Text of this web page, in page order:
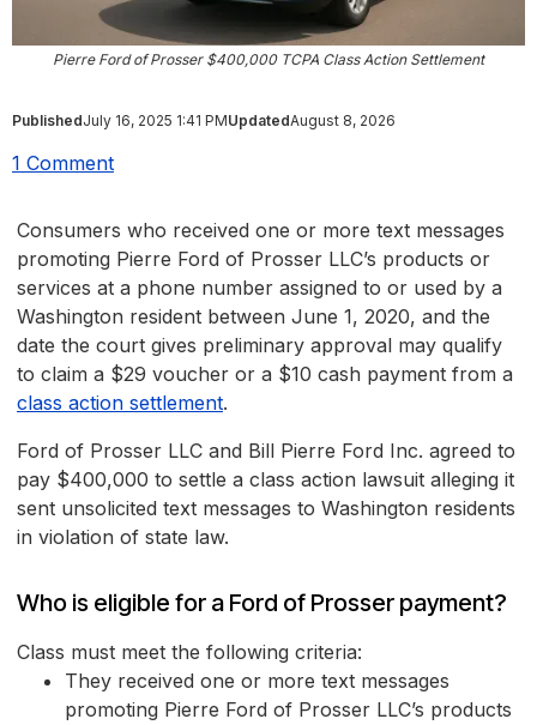
Pierre Ford of Prosser $400,000 TCPA Class Action Settlement
PublishedJuly 16, 2025 1:41 PMUpdatedAugust 8, 2026
1 Comment
Consumers who received one or more text messages
promoting Pierre Ford of Prosser LLC’s products or
services at a phone number assigned to or used by a
Washington resident between June 1, 2020, and the
date the court gives preliminary approval may qualify
to claim a $29 voucher or a $10 cash payment from a
class action settlement.
Ford of Prosser LLC and Bill Pierre Ford Inc. agreed to
pay $400,000 to settle a class action lawsuit alleging it
sent unsolicited text messages to Washington residents
in violation of state law.
Who is eligible for a Ford of Prosser payment?
Class must meet the following criteria:
They received one or more text messages
promoting Pierre Ford of Prosser LLC’s products